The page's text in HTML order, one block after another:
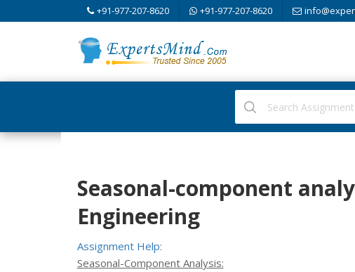
+91-977-207-8620 +91-977-207-8620
Seasonal-component
Engineering
Assignment Help:
Seasonal-Component Analysis: